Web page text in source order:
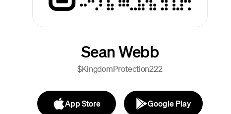
Sean Webb
$KingdomProtection222
App Store Google Play